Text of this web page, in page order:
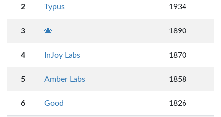
2 Typus 1934
3 🐙 1890
4 InJoy Labs 1870
5 Amber Labs 1858
6 Good 1826